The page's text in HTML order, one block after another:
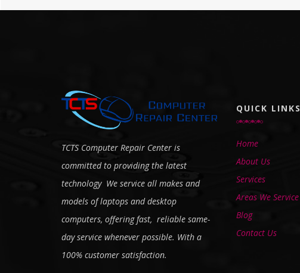
TCTS Computer Repair Center is
committed to providing the latest
technology We service all makes and
models of laptops and desktop
computers, offering fast, reliable same-
day service whenever possible. With a
100% customer satisfaction.
QUICK LINKS
Home
About Us
Services
Areas We Service
Blog
Contact Us